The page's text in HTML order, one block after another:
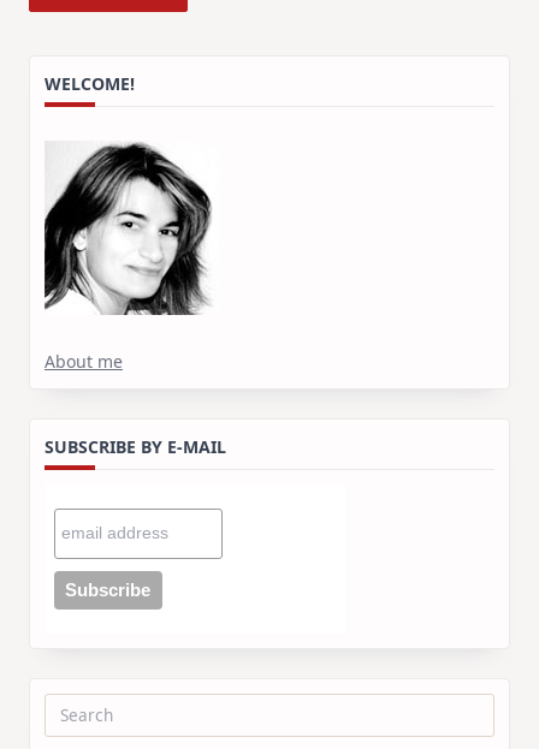
WELCOME!
About me
SUBSCRIBE BY E-MAIL
Search